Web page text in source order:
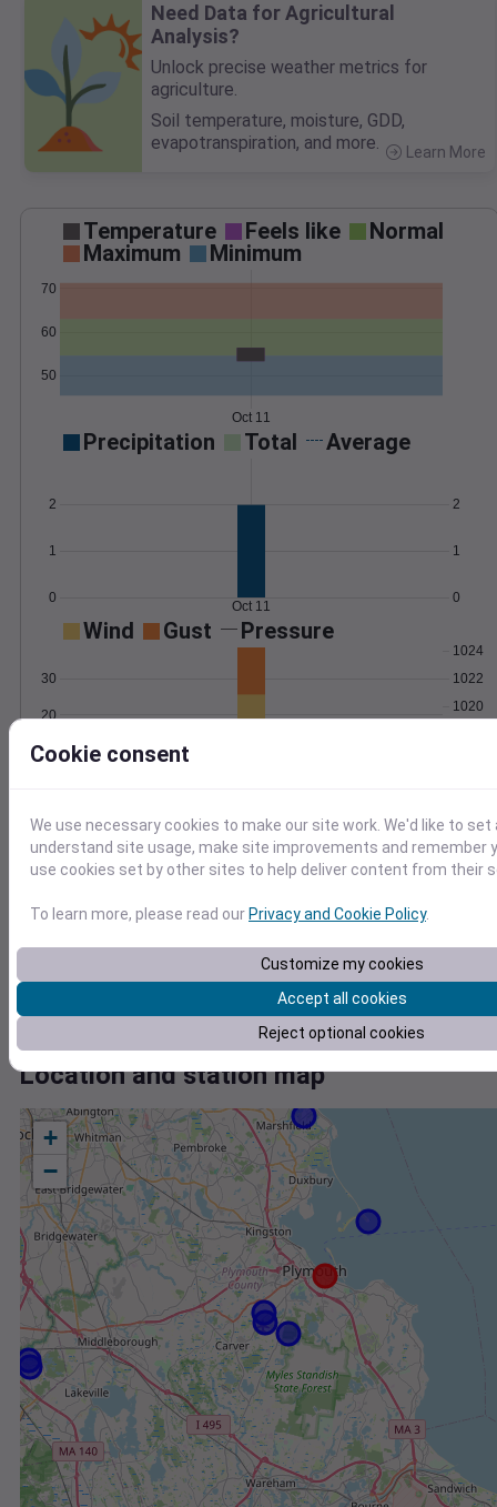
Need Data for Agricultural
Analysis?
Unlock precise weather metrics for
agriculture.
Soil temperature, moisture, GDD,
evapotranspiration, and more.
Learn More
Temperature Feels like
Normal
Maximum
Minimum
50
60
70
Oct 11
Precipitation Total Average
0
1
2
0
1
2
Oct 11
Wind Gust Pressure
10
20
30
1020
1022
1024
Degree Days
Accumulated Degree Days
Location and station map
+
−
Cookie consent
We use necessary cookies to make our site work. We'd like to
understand site usage, make site improvements and remember
use cookies set by other sites to help deliver content from their
To learn more, please read our Privacy and Cookie Policy.
Customize my cookies
Accept all cookies
Reject optional cookies